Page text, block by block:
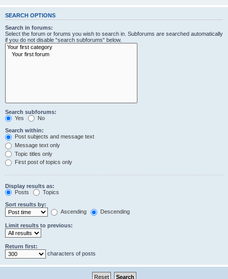
SEARCH OPTIONS
Search in forums:
Select the forum or forums you wish to search in. Subforums are searched automatically
if you do not disable “search subforums“ below.
Search subforums:
Yes
No
Search within:
Post subjects and message text
Message text only
Topic titles only
First post of topics only
Display results as:
Posts
Topics
Sort results by:
Ascending
Descending
Limit results to previous:
Return first:
characters of posts